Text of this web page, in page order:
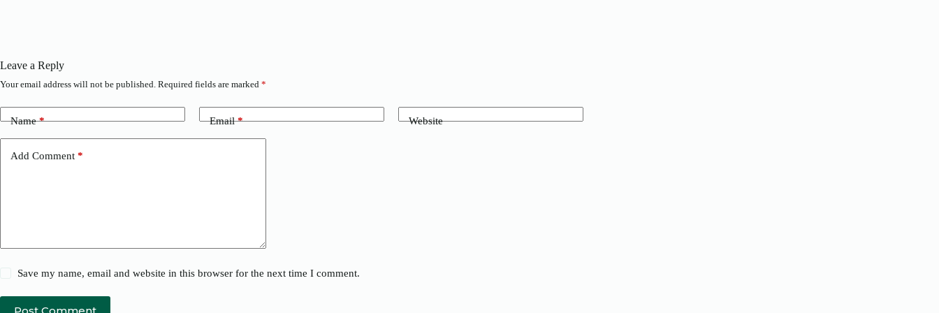
Leave a Reply
Your email address will not be published. Required fields are marked *
Name* Email* Website
Add Comment *
Save my name, email and website in this browser for the next time I comment.
Post Comment